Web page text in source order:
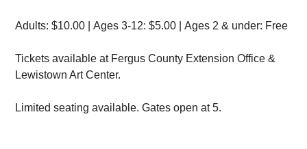
Adults: $10.00 | Ages 3-12: $5.00 | Ages 2 & under: Free
Tickets available at Fergus County Extension Office &
Lewistown Art Center.
Limited seating available. Gates open at 5.